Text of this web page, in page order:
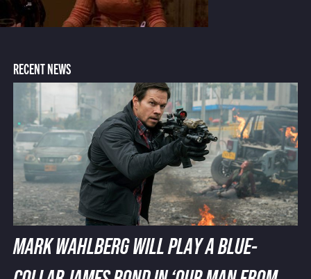
RECENT NEWS
MARK WAHLBERG WILL PLAY A BLUE-